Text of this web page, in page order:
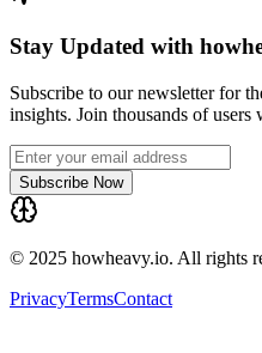
Stay Updated with
Subscribe to our newsletter for
insights. Join thousands of
Subscribe Now
© 2025 howheavy.io. All rights
PrivacyTermsContact